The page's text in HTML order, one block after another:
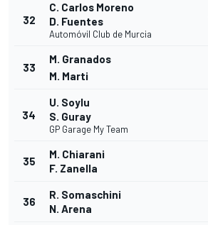
32
C. Carlos Moreno
D. Fuentes
Automóvil Club de Murcia
33
M. Granados
M. Marti
34
U. Soylu
S. Guray
GP Garage My Team
35
M. Chiarani
F. Zanella
36
R. Somaschini
N. Arena